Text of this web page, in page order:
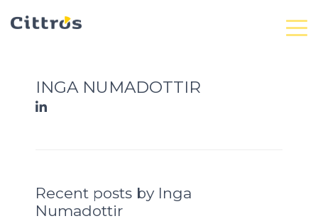
INGA NUMADOTTIR
Recent posts by Inga
Numadottir